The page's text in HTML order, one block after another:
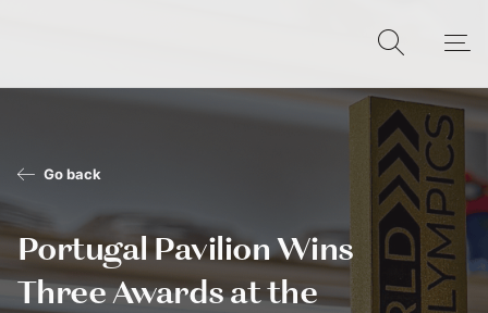
Go back
Portugal Pavilion Wins
Three Awards at the